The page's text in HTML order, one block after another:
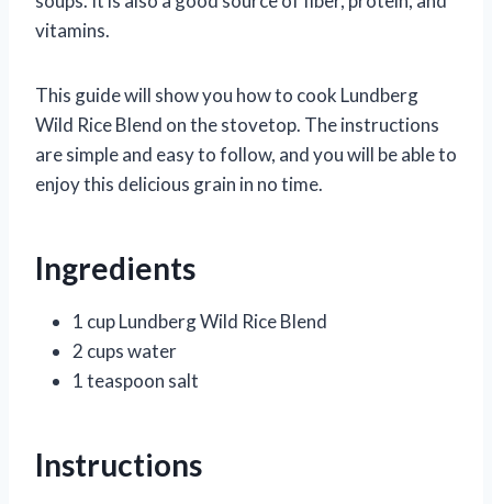
vitamins.
This guide will show you how to cook Lundberg
Wild Rice Blend on the stovetop. The instructions
are simple and easy to follow, and you will be able to
enjoy this delicious grain in no time.
Ingredients
1 cup Lundberg Wild Rice Blend
2 cups water
1 teaspoon salt
Instructions